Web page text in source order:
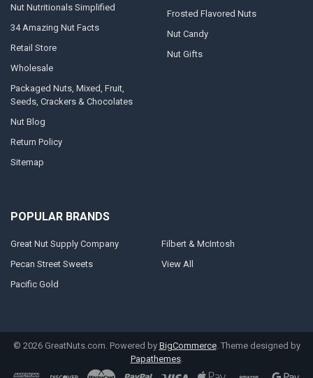
Nut Nutritionals Simplified
34 Amazing Nut Facts
Retail Store
Wholesale
Packaged Nuts, Mixed, Fruit,
Seeds, Crackers & Chocolates
Nut Blog
Return Policy
Sitemap
Frosted Flavored Nuts
Nut Candy
Nut Gifts
POPULAR BRANDS
Great Nut Supply Company
Pecan Street Sweets
Pacific Gold
Filbert & McIntosh
View All
© 2026GreatNuts.com. Powered by BigCommerce. Theme designed by
Papathemes.